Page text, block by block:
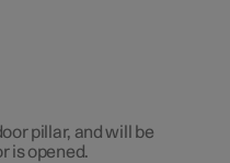
pillar, and will be
is opened.